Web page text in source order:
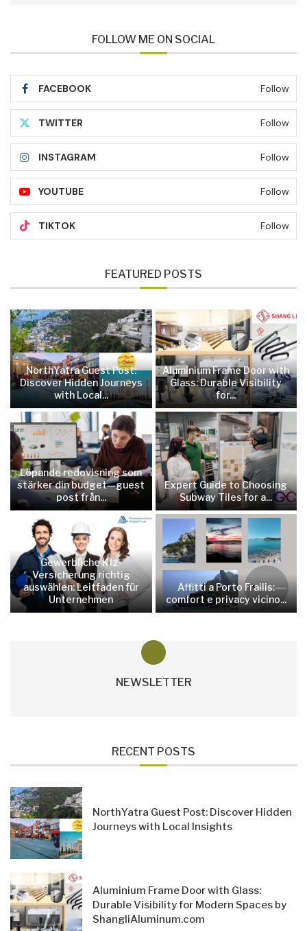
FOLLOW ME ON SOCIAL
FACEBOOK Follow
TWITTER Follow
INSTAGRAM Follow
YOUTUBE Follow
TIKTOK Follow
FEATURED POSTS
NorthYatra Guest Post:
Discover Hidden Journeys
with Local...
Aluminium Frame Door with
Glass: Durable Visibility
for...
Löpande redovisning som
stärker din budget—guest
post från...
Expert Guide to Choosing
Subway Tiles for a...
Gewerbliche Kfz-
Versicherung richtig
auswählen: Leitfaden für
Unternehmen
Affitti a Porto Frailis:
comfort e privacy vicino...
NEWSLETTER
RECENT POSTS
NorthYatra Guest Post: Discover Hidden
Journeys with Local Insights
Aluminium Frame Door with Glass:
Durable Visibility for Modern Spaces by
ShangliAluminum.com